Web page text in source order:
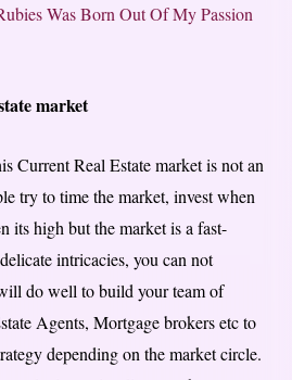
Was Born Out Of My Passion
market
Current Real Estate market is not an
try to time the market, invest when
its high but the market is a fast-
intricacies, you can not
do well to build your team of
Agents, Mortgage brokers etc to
depending on the market circle.